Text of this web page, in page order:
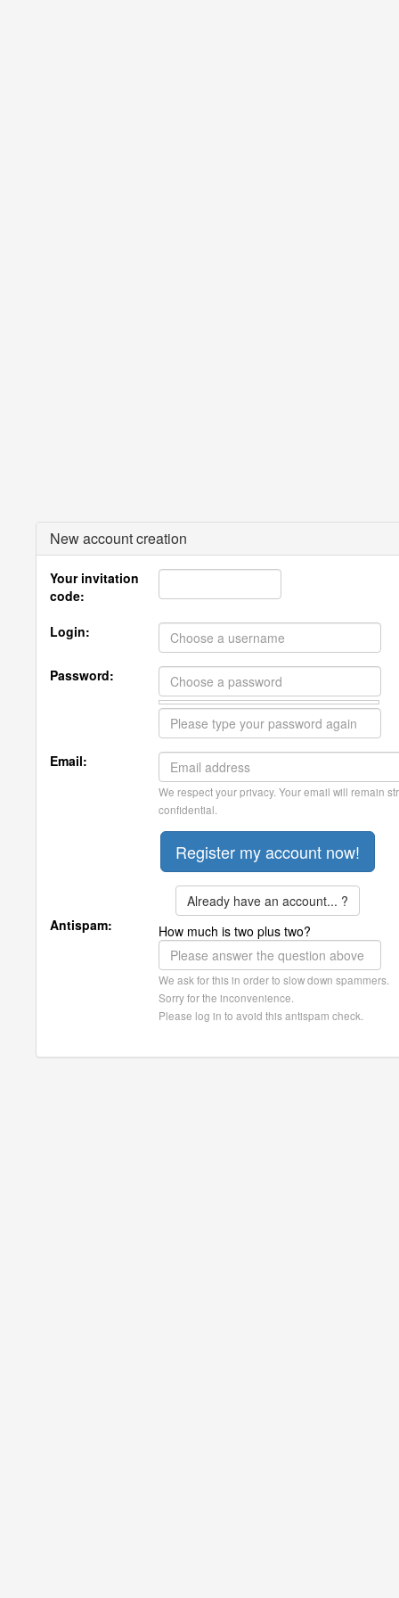
New account creation
Your invitation
code:
Login:
Password:
Email:
We respect your privacy. Your email will remain
confidential.
Already have an account... ?
Antispam:
How much is two plus two?
We ask for this in order to slow down spammers.
Sorry for the inconvenience.
Please log in to avoid this antispam check.